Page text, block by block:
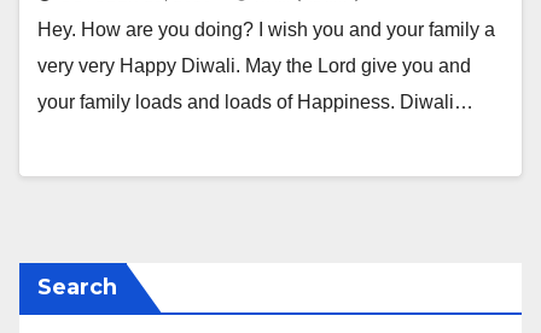
Hey. How are you doing? I wish you and your family a
very very Happy Diwali. May the Lord give you and
your family loads and loads of Happiness. Diwali…
Search